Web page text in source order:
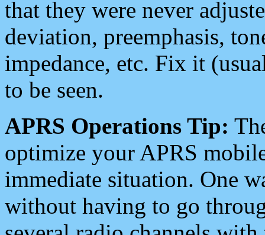
that they were never
deviation, preemphasis,
impedance, etc. Fix it
to be seen.
APRS Operations Tip:
optimize your APRS
immediate situation. One
without having to go